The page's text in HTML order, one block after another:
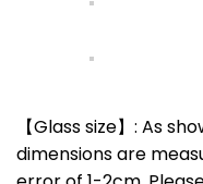
【Glass size】: As
dimensions are